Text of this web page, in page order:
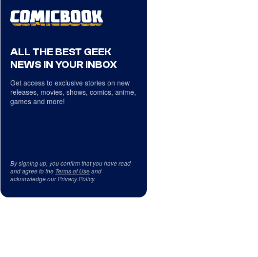
ALL THE BEST GEEK
NEWS IN YOUR INBOX
Get access to exclusive stories on new
releases, movies, shows, comics, anime,
games and more!
By signing up, you confirm that you have read
and agree to the Terms of Useand
acknowledge ourPrivacy Policy.